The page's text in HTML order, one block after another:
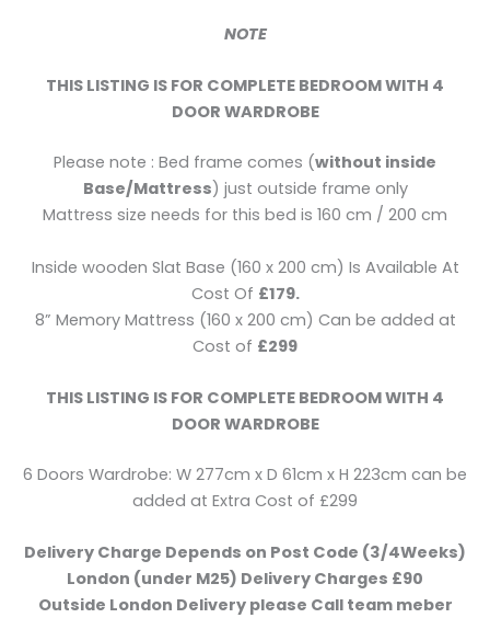
NOTE
THIS LISTING IS FOR COMPLETE BEDROOM WITH 4
DOOR WARDROBE
Please note : Bed frame comes (without inside
Base/Mattress) just outside frame only
Mattress size needs for this bed is 160 cm / 200 cm
Inside wooden Slat Base (160 x 200 cm) Is Available At
Cost Of £179.
8” Memory Mattress (160 x 200 cm) Can be added at
Cost of £299
THIS LISTING IS FOR COMPLETE BEDROOM WITH 4
DOOR WARDROBE
6 Doors Wardrobe: W 277cm x D 61cm x H 223cm can be
added at Extra Cost of £299
Delivery Charge Depends on Post Code (3/4Weeks)
London (under M25) Delivery Charges £90
Outside London Delivery please Call team meber